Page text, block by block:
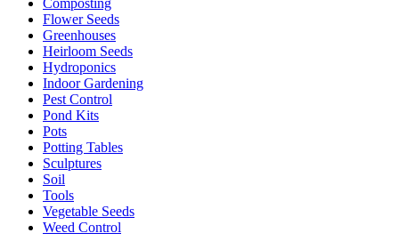
Composting
Flower Seeds
Greenhouses
Heirloom Seeds
Hydroponics
Indoor Gardening
Pest Control
Pond Kits
Pots
Potting Tables
Sculptures
Soil
Tools
Vegetable Seeds
Weed Control